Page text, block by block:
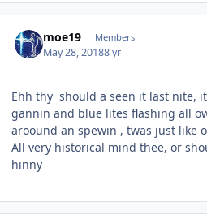
moe19 Members
May 28, 20188 yr
Ehh thy should a seen it last nite,
gannin and blue lites flashing all
aroound an spewin , twas just like
All very historical mind thee, or
hinny